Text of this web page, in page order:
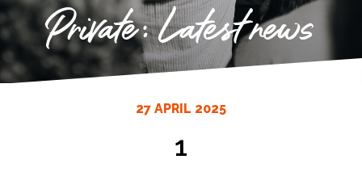
Private: Latest news
27 APRIL 2025
1